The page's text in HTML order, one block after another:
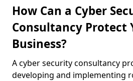
How Can a Cyber
Consultancy Protect
Business?
A cyber security consultancy
developing and implementing